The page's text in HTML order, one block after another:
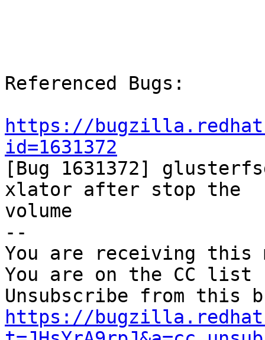
Referenced Bugs:
https://
id=1631372
[Bug 1631372]
xlator after stop the
volume
--
You are receiving this
You are on the CC
https://